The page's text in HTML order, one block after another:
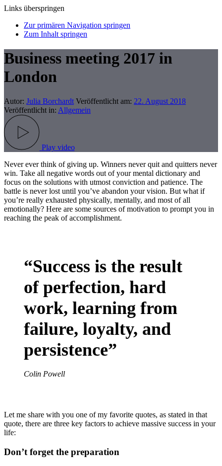
Links überspringen
Zur primären Navigation springen
Zum Inhalt springen
Business meeting 2017 in
London
Autor: Julia Borchardt Veröffentlicht am: 22. August 2018
Veröffentlicht in: Allgemein
Play video
Never ever think of giving up. Winners never quit and quitters never
win. Take all negative words out of your mental dictionary and
focus on the solutions with utmost conviction and patience. The
battle is never lost until you’ve abandon your vision. But what if
you’re really exhausted physically, mentally, and most of all
emotionally? Here are some sources of motivation to prompt you in
reaching the peak of accomplishment.
“Success is the result
of perfection, hard
work, learning from
failure, loyalty, and
persistence”
Colin Powell
Let me share with you one of my favorite quotes, as stated in that
quote, there are three key factors to achieve massive success in your
life:
Don’t forget the preparation